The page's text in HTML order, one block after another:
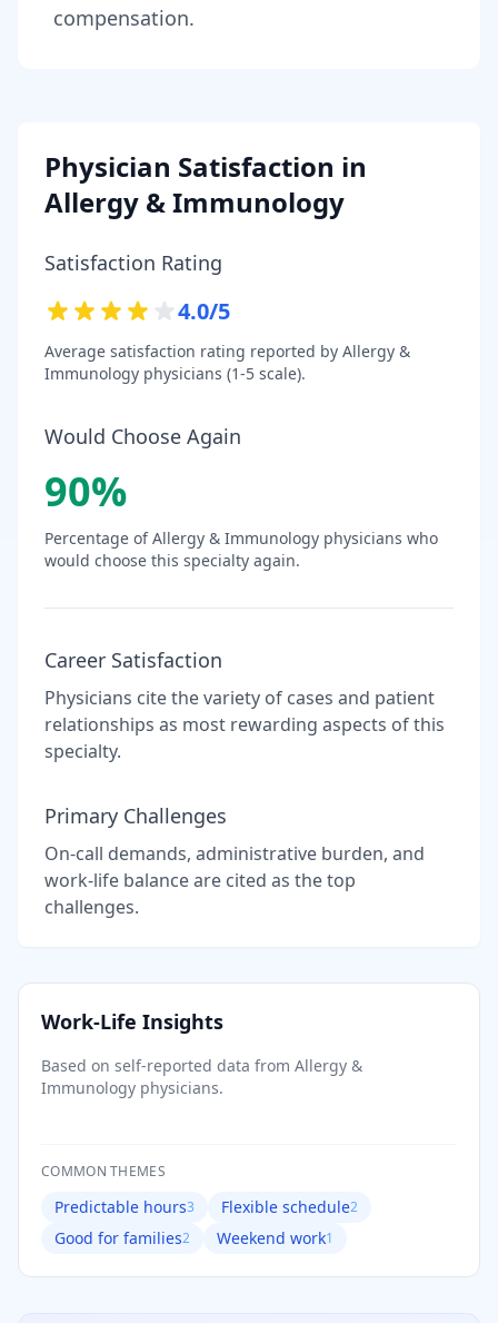
compensation.
Physician Satisfaction in
Allergy & Immunology
Satisfaction Rating
4.0/5
Average satisfaction rating reported by Allergy &
Immunology physicians (1-5 scale).
Would Choose Again
90%
Percentage ofAllergy & Immunology physicians who
would choose this specialty again.
Career Satisfaction
Physicians cite the variety of cases and patient
relationships as most rewarding aspects of this
specialty.
Primary Challenges
On-call demands, administrative burden, and
work-life balance are cited as the top
challenges.
Work-Life Insights
Based on self-reported data from Allergy &
Immunology physicians.
COMMON THEMES
Predictable hours3 Flexible schedule2
Good for families2 Weekend work1